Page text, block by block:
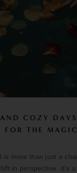
COZY
FOR THE
is more than just a
in perspective. It's